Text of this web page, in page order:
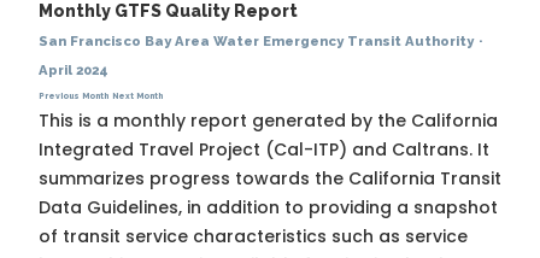
Monthly GTFS Quality Report
San Francisco Bay Area Water Emergency Transit Authority·
April 2024
Previous Month Next Month
This is a monthly report generated by the California
Integrated Travel Project (Cal-ITP) and Caltrans. It
summarizes progress towards the California Transit
Data Guidelines, in addition to providing a snapshot
of transit service characteristics such as service